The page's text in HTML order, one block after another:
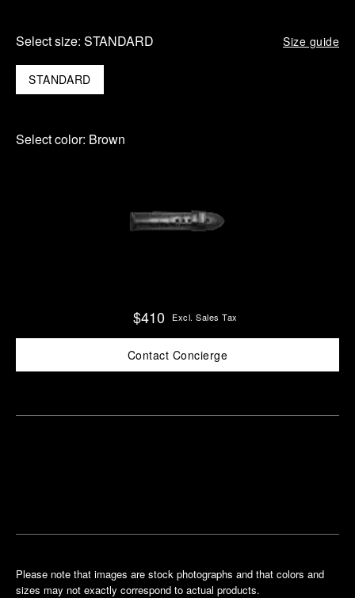
Select size: STANDARD Size guide
STANDARD
Select color: Brown
$410 Excl. Sales Tax
Contact Concierge
Please note that images are stock photographs and that colors and
sizes may not exactly correspond to actual products.